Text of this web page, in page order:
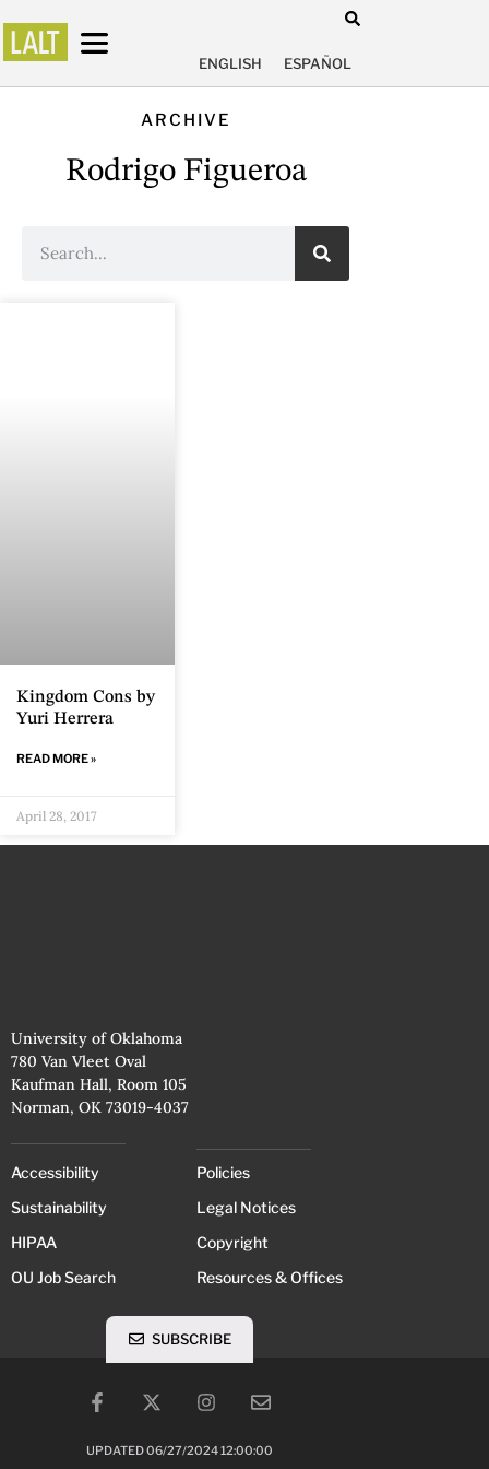
ENGLISH ESPAÑOL
ARCHIVE
Rodrigo Figueroa
Kingdom Cons by
Yuri Herrera
READ MORE »
April 28, 2017
University of Oklahoma
780 Van Vleet Oval
Kaufman Hall, Room 105
Norman, OK 73019-4037
Accessibility
Sustainability
HIPAA
OU Job Search
Policies
Legal Notices
Copyright
Resources & Offices
UPDATED 06/27/2024 12:00:00
SUBSCRIBE